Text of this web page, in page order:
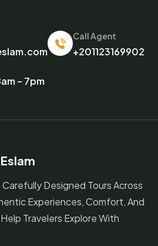
Call Agent
+201123169902
– 7pm
Designed Tours Across
Experiences, Comfort, And
Travelers Explore With